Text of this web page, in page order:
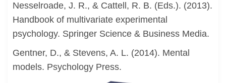
Nesselroade, J. R., & Cattell, R. B. (Eds.). (2013).
Handbook of multivariate experimental
psychology. Springer Science & Business Media.
Gentner, D., & Stevens, A. L. (2014). Mental
models. Psychology Press.